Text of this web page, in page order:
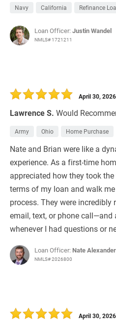
Navy California Refinance
Loan Officer:Justin Wandel
NMLS# 1721211
Lawrence S. Would
April 30, 2026
Army Ohio Home Purchase
Nate and Brian were like a
experience. As a first-time
appreciated how they took
terms of my loan and walk
process. They were
email, text, or phone call—and
whenever I had questions or
Loan Officer: Nate Alexander
NMLS# 2026800
April 30, 2026